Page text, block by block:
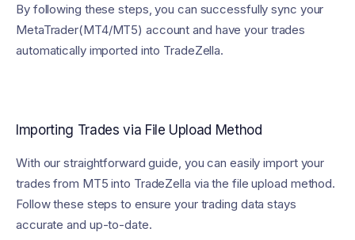
By following these steps, you can successfully sync your
MetaTrader(MT4/MT5) account and have your trades
automatically imported into TradeZella.
Importing Trades via File Upload Method
With our straightforward guide, you can easily import your
trades from MT5 into TradeZella via the file upload method.
Follow these steps to ensure your trading data stays
accurate and up-to-date.